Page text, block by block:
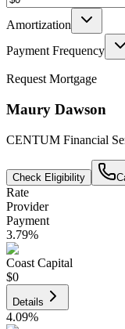
Amortization
Payment Frequency
Request Mortgage
Maury Dawson
CENTUM Financial
Check Eligibility
Rate
Provider
Payment
3.79%
Coast Capital
$0
Details
4.09%